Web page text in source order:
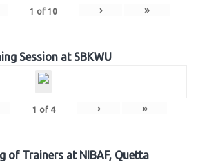
1 of 10 › »
Session at SBKWU
1 of 4 › »
of Trainers at NIBAF, Quetta